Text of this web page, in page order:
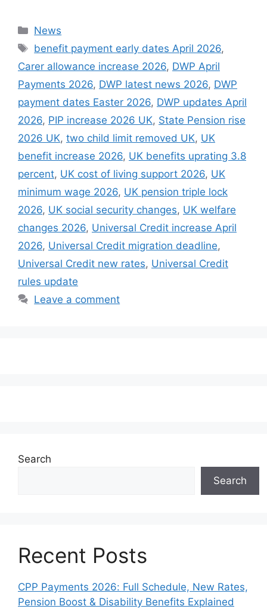
Categories
News
Tags
benefit payment early dates April 2026,
Carer allowance increase 2026, DWP April
Payments 2026, DWP latest news 2026, DWP
payment dates Easter 2026, DWP updates April
2026, PIP increase 2026 UK, State Pension rise
2026 UK, two child limit removed UK, UK
benefit increase 2026, UK benefits uprating 3.8
percent, UK cost of living support 2026, UK
minimum wage 2026, UK pension triple lock
2026, UK social security changes, UK welfare
changes 2026, Universal Credit increase April
2026, Universal Credit migration deadline,
Universal Credit new rates, Universal Credit
rules update
Leave a comment
Search
Search
Recent Posts
CPP Payments 2026: Full Schedule, New Rates,
Pension Boost & Disability Benefits Explained